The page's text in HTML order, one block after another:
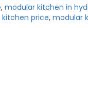
, modular kitchen in
price, modular